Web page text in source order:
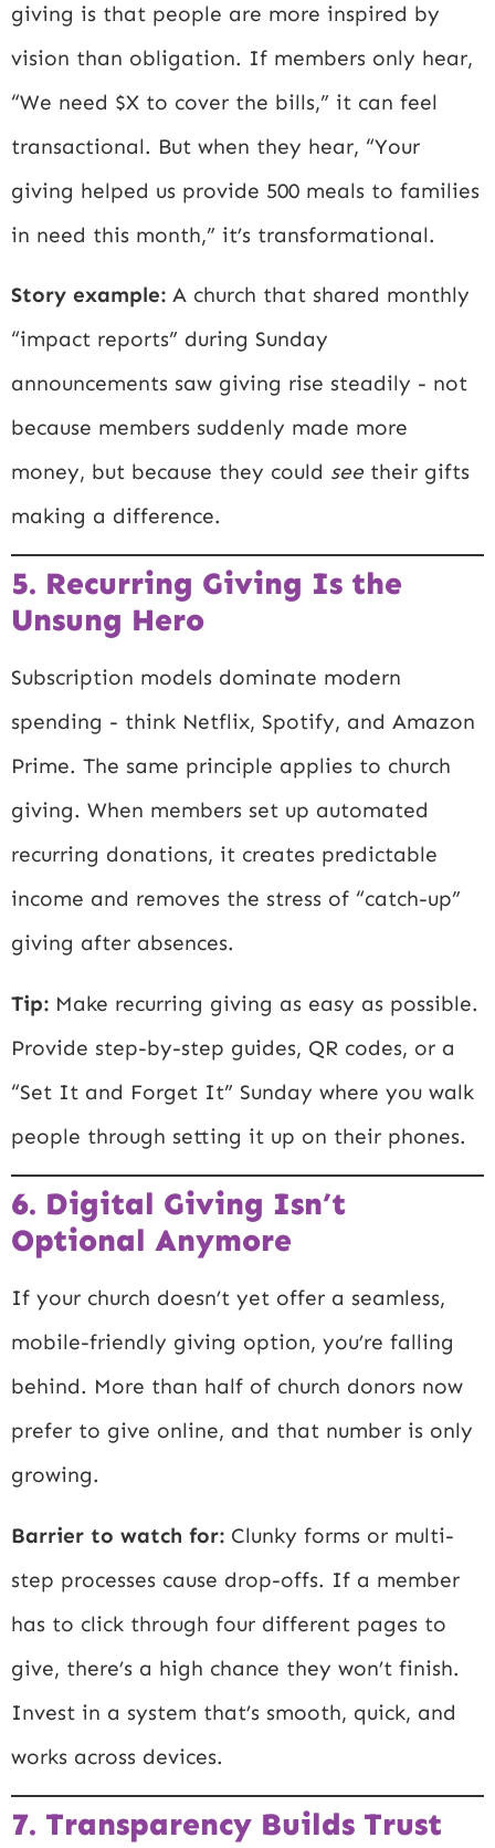
giving is that people are more inspired by
vision than obligation. If members only hear,
“We need $X to cover the bills,” it can feel
transactional. But when they hear, “Your
giving helped us provide 500 meals to families
in need this month,” it’s transformational.
Story example: A church that shared monthly
“impact reports” during Sunday
announcements saw giving rise steadily - not
because members suddenly made more
money, but because they could see their gifts
making a difference.
5. Recurring Giving Is the
Unsung Hero
Subscription models dominate modern
spending - think Netflix, Spotify, and Amazon
Prime. The same principle applies to church
giving. When members set up automated
recurring donations, it creates predictable
income and removes the stress of “catch-up”
giving after absences.
Tip: Make recurring giving as easy as possible.
Provide step-by-step guides, QR codes, or a
“Set It and Forget It” Sunday where you walk
people through setting it up on their phones.
6. Digital Giving Isn’t
Optional Anymore
If your church doesn’t yet offer a seamless,
mobile-friendly giving option, you’re falling
behind. More than half of church donors now
prefer to give online, and that number is only
growing.
Barrier to watch for: Clunky forms or multi-
step processes cause drop-offs. If a member
has to click through four different pages to
give, there’s a high chance they won’t finish.
Invest in a system that’s smooth, quick, and
works across devices.
7. Transparency Builds Trust